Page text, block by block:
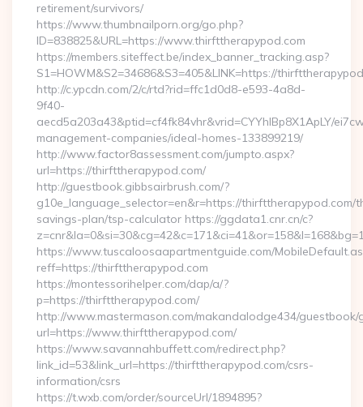
retirement/survivors/
https://www.thumbnailporn.org/go.php?
ID=838825&URL=https://www.thirfttherapypod.com
https://members.siteffect.be/index_banner_tracking.asp?
S1=HOWM&S2=34686&S3=405&LINK=https://
http://c.ypcdn.com/2/c/rtd?rid=ffc1d0d8-e593-4a8d-
9f40-
aecd5a203a43&ptid=cf4fk84vhr&vrid=CYYhIBp8X1ApLY/
management-companies/ideal-homes-133899219/
http://www.factor8assessment.com/jumpto.aspx?
url=https://thirfttherapypod.com/
http://guestbook.gibbsairbrush.com/?
g10e_language_selector=en&r=https://thirfttherapypod.com/
savings-plan/tsp-calculator https://ggdata1.cnr.cn/c?
https://www.tuscaloosaapartmentguide.com/
reff=https://thirfttherapypod.com
https://montessorihelper.com/dap/a/?
p=https://thirfttherapypod.com/
http://www.mastermason.com/makandalodge434/guestbook/
url=https://www.thirfttherapypod.com/
https://www.savannahbuffett.com/redirect.php?
link_id=53&link_url=https://thirfttherapypod.com/csrs-
information/csrs
https://t.wxb.com/order/sourceUrl/1894895?